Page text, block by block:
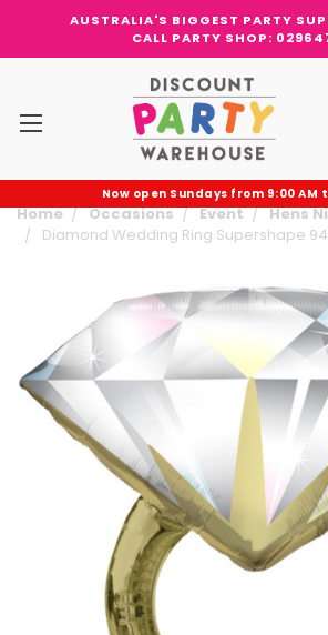
AUSTRALIA'S BIGGEST PARTY
CALL PARTY SHOP:
Now open Sundays from 9:00 AM
Home Occasions Event
Hens
Diamond Wedding Ring Supershape